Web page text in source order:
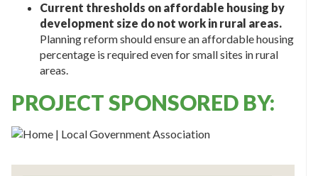
Current thresholds on affordable housing by
development size do not work in rural areas.
Planning reform should ensure an affordable housing
percentage is required even for small sites in rural
areas.
PROJECT SPONSORED BY: